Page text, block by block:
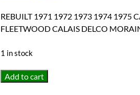
REBUILT 1971 1972 1973 1974 1975
FLEETWOOD CALAIS DELCO
1 in stock
REBUILT
Add to cart